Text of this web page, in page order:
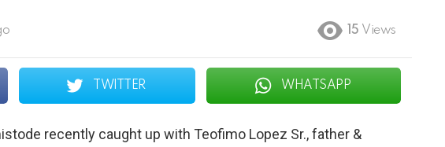
15 Views
TWITTER WHATSAPP
recently caught up with Teofimo Lopez Sr., father &